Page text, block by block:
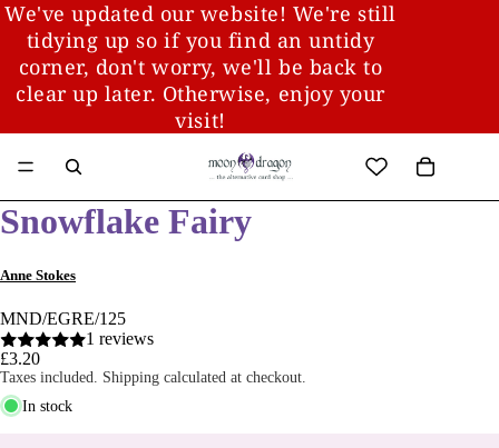
We've updated our website! We're still
tidying up so if you find an untidy
corner, don't worry, we'll be back to
clear up later. Otherwise, enjoy your
visit!
Snowflake Fairy
Anne Stokes
MND/EGRE/125
1 reviews
£3.20
Taxes included. Shipping calculated at checkout.
In stock